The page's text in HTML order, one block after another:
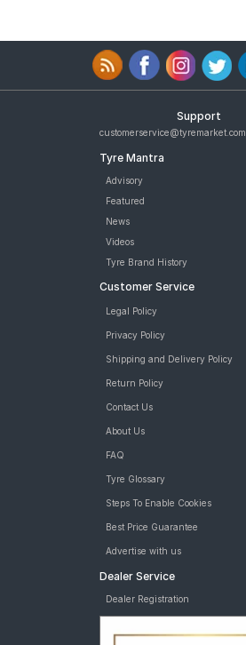
Support
customerservice@tyremarket.com
Tyre Mantra
Advisory
Featured
News
Videos
Tyre Brand History
Customer Service
Legal Policy
Privacy Policy
Shipping and Delivery Policy
Return Policy
Contact Us
About Us
FAQ
Tyre Glossary
Steps To Enable Cookies
Best Price Guarantee
Advertise with us
Dealer Service
Dealer Registration